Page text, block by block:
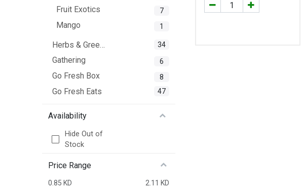
Fruit Exotics 7
Mango 1
34
Gathering 6
Go Fresh Box 8
Go Fresh Eats 47
Availability
Hide Out of
Stock
Price Range
0.85 KD 2.11 KD